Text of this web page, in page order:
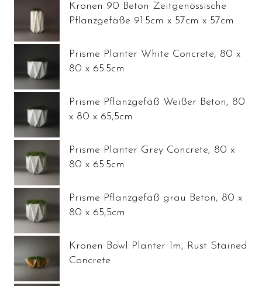
Kronen 90 Beton Zeitgenössische
Pflanzgefäße 91.5cm x 57cm x 57cm
Prisme Planter White Concrete, 80 x
80 x 65.5cm
Prisme Pflanzgefäß Weißer Beton, 80
x 80 x 65,5cm
Prisme Planter Grey Concrete, 80 x
80 x 65.5cm
Prisme Pflanzgefäß grau Beton, 80 x
80 x 65,5cm
Kronen Bowl Planter 1m, Rust Stained
Concrete